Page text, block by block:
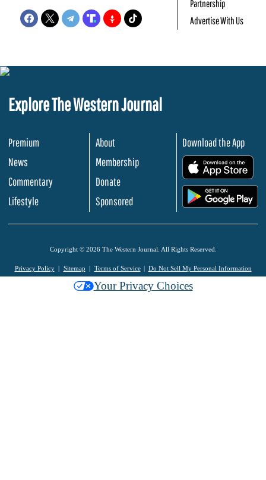
Partnership
Advertise With Us
Explore The Western Journal
Premium
News
Commentary
Lifestyle
About
Membership
Donate
Sponsored
Download the App
Copyright © 2026 The Western Journal. All Rights Reserved.
Privacy Policy Sitemap Terms of Service Do Not Sell My Personal Information
Your Privacy Choices